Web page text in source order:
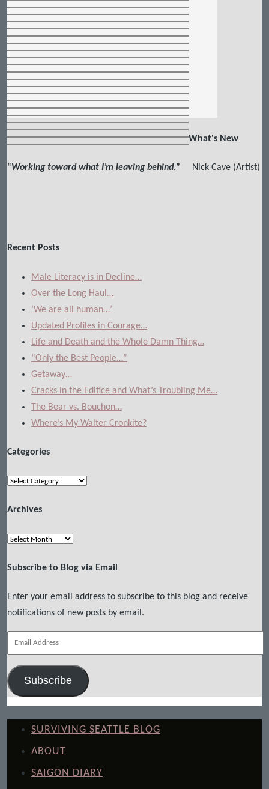
What's New
“Working toward what I’m leaving behind.” Nick Cave (Artist)
Recent Posts
Male Literacy is in Decline…
Over the Long Haul…
‘We are all human…’
Updated Profiles in Courage…
Life and Death and the Whole Damn Thing…
“Only the Best People…”
Getaway…
Cracks in the Edifice and What’s Troubling Me…
The Bear vs. Bouchon…
Where’s My Walter Cronkite?
Categories
Categories
Archives
Archives
Subscribe to Blog via Email
Enter your email address to subscribe to this blog and receive
notifications of new posts by email.
Email
Address
Subscribe
SURVIVING SEATTLE BLOG
ABOUT
SAIGON DIARY